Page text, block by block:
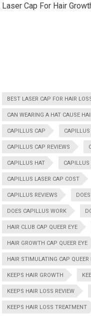
Laser Cap For Hair
BEST LASER CAP FOR HAIR
CAN WEARING A HAT CAUSE
CAPILLUS CAP
CAPILLUS CAP REVIEWS
CAPILLUS HAT CAPILLUS
CAPILLUS LASER CAP COST
CAPILLUS REVIEWS
DOES CAPILLUS WORK
HAIR CLUB CAP QUEER EYE
HAIR GROWTH CAP QUEER EYE
HAIR STIMULATING CAP QUEER
KEEPS HAIR GROWTH
KEEPS HAIR LOSS REVIEW
KEEPS HAIR LOSS TREATMENT